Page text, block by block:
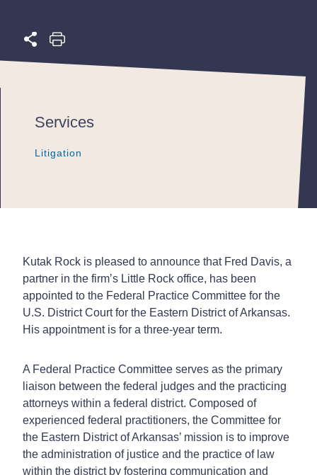
Services
Litigation
Litigation
Litigation
Kutak Rock is pleased to announce that Fred Davis, a
partner in the firm’s Little Rock office, has been
appointed to the Federal Practice Committee for the
U.S. District Court for the Eastern District of Arkansas.
His appointment is for a three-year term.
A Federal Practice Committee serves as the primary
liaison between the federal judges and the practicing
attorneys within a federal district. Composed of
experienced federal practitioners, the Committee for
the Eastern District of Arkansas’ mission is to improve
the administration of justice and the practice of law
within the district by fostering communication and